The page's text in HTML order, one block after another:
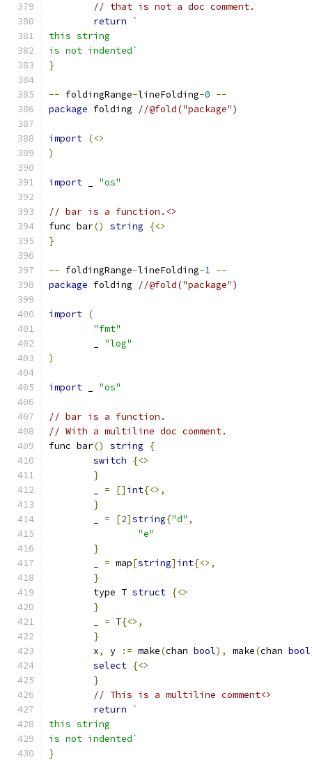
// that is not a doc comment.
return
`
this string
is not indented`
}
-- foldingRange-lineFolding-0 --
package folding //@fold("package")
import (<>
)
import "os"
// bar is a function.<>
func bar() string
{<>
}
-- foldingRange-lineFolding-1 --
package folding //@fold("package")
import (
"fmt"
"log"
)
import "os"
// bar is a function.
// With a multiline doc comment.
func bar() string
{
switch
{<>
}
= [] int{<>,
}
= [2]string{"d" ,
"e"
}
= map[string] int{<>,
}
	type T
struct {<>
}
= T{<>,
}
	x
, y := make(chan bool), make(chan bool
select {<>
}
// This is a multiline comment<>
return
`
this string
is not indented`
}